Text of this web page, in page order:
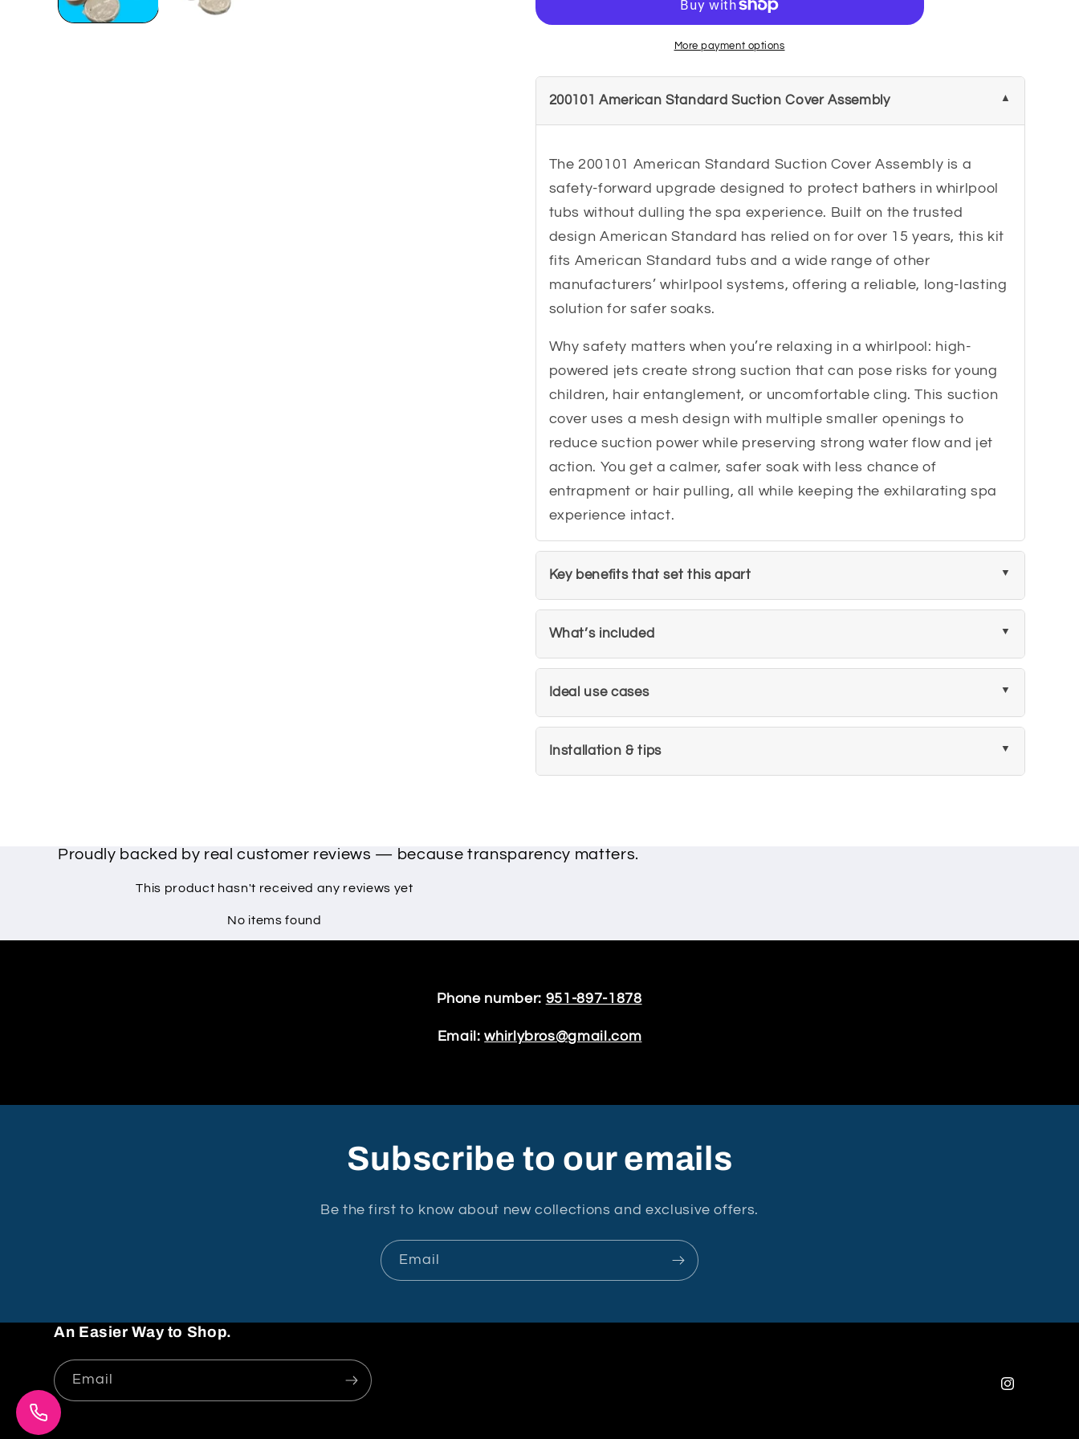
Cover
Suction
Cover
AssemblyMore payment options
200101 American Standard Suction Cover Assembly
The 200101 American Standard Suction Cover Assembly is a
safety-forward upgrade designed to protect bathers in whirlpool
tubs without dulling the spa experience. Built on the trusted
design American Standard has relied on for over 15 years, this kit
fits American Standard tubs and a wide range of other
manufacturers’ whirlpool systems, offering a reliable, long-lasting
solution for safer soaks.
Why safety matters when you’re relaxing in a whirlpool: high-
powered jets create strong suction that can pose risks for young
children, hair entanglement, or uncomfortable cling. This suction
cover uses a mesh design with multiple smaller openings to
reduce suction power while preserving strong water flow and jet
action. You get a calmer, safer soak with less chance of
entrapment or hair pulling, all while keeping the exhilarating spa
experience intact.
Key benefits that set this apart
What’s included
Ideal use cases
Installation & tips
Proudly backed by real customer reviews — because transparency matters.
This product hasn't received any reviews yet
No items found
Phone number: 951-897-1878
Email:whirlybros@gmail.com
Subscribe to our emails
Be the first to know about new collections and exclusive offers.
Email
An Easier Way to Shop.
Email
Instagram